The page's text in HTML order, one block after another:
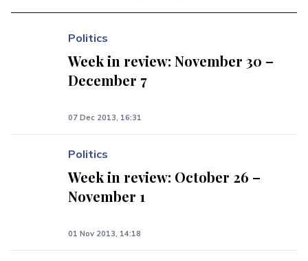
Politics
Week in review: November 30 –
December 7
07 Dec 2013, 16:31
Politics
Week in review: October 26 –
November 1
01 Nov 2013, 14:18